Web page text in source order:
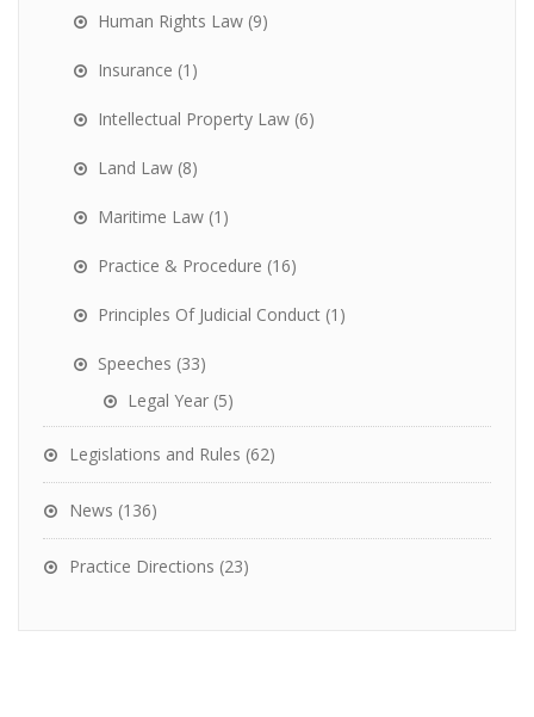
Human Rights Law (9)
Insurance (1)
Intellectual Property Law (6)
Land Law (8)
Maritime Law (1)
Practice & Procedure (16)
Principles Of Judicial Conduct (1)
Speeches (33)
Legal Year (5)
Legislations and Rules (62)
News (136)
Practice Directions (23)